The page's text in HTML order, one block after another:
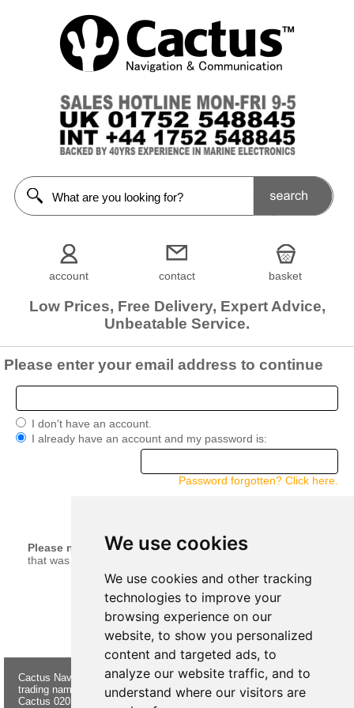
We use cookies
We use cookies and other tracking
technologies to improve your
browsing experience on our
website, to show you personalized
content and targeted ads, to
analyze our website traffic, and to
understand where our visitors are
account contact basket
Low Prices, Free Delivery, Expert Advice,
Unbeatable Service.
Please enter your email address to continue
I don't have an account.
I already have an account and my password is:
Password forgotten? Click here.
Please note:
Your current basket will be merged with anything
that was left in your basket when you last logged in.
Cactus Navigation & Communication is a
trading name of Cactus 020 Ltd
Cactus 020 Ltd. Chandlers and Marine
About Us
Buying
Returns
Form
Contact Us